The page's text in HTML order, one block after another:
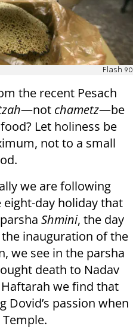
Flash 90
the recent Pesach
—not chametz—be
Let holiness be
not to a small
we are following
eight-day holiday that
Shmini, the day
inauguration of the
we see in the parsha
death to Nadav
we find that
Dovid’s passion when